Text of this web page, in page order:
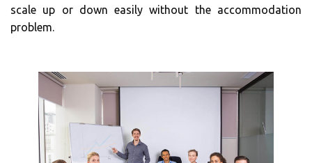
scale up or down easily without the accommodation
problem.